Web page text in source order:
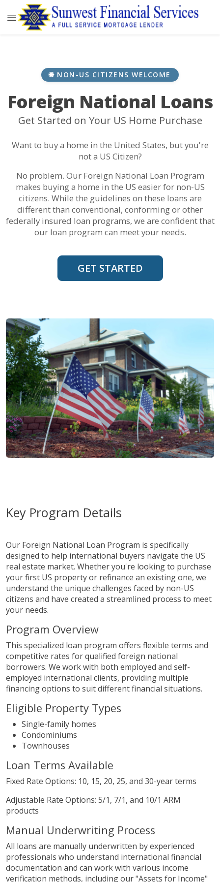
🌐 NON-US CITIZENS WELCOME
Foreign National Loans
Get Started on Your US Home Purchase
Want to buy a home in the United States, but you're
not a US Citizen?
No problem. Our Foreign National Loan Program
makes buying a home in the US easier for non-US
citizens. While the guidelines on these loans are
different than conventional, conforming or other
federally insured loan programs, we are confident that
our loan program can meet your needs.
GET STARTED
Key Program Details
Our Foreign National Loan Program is specifically
designed to help international buyers navigate the US
real estate market. Whether you're looking to purchase
your first US property or refinance an existing one, we
understand the unique challenges faced by non-US
citizens and have created a streamlined process to meet
your needs.
Program Overview
This specialized loan program offers flexible terms and
competitive rates for qualified foreign national
borrowers. We work with both employed and self-
employed international clients, providing multiple
financing options to suit different financial situations.
Eligible Property Types
Single-family homes
Condominiums
Townhouses
Loan Terms Available
Fixed Rate Options: 10, 15, 20, 25, and 30-year terms
Adjustable Rate Options: 5/1, 7/1, and 10/1 ARM
products
Manual Underwriting Process
All loans are manually underwritten by experienced
professionals who understand international financial
documentation and can work with various income
verification methods, including our "Assets for Income"